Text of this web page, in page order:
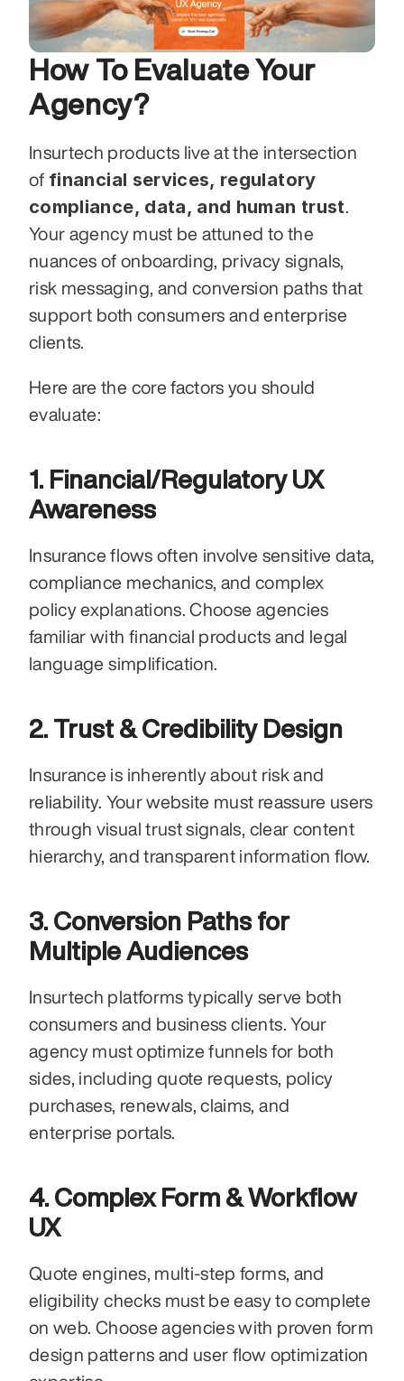
How To Evaluate Your
Agency?
Insurtech products live at the intersection
of financial services, regulatory
compliance, data, and human trust
Your agency must be attuned to the
nuances of onboarding, privacy signals,
risk messaging, and conversion paths that
support both consumers and enterprise
clients.
Here are the core factors you should
evaluate:
1. Financial/Regulatory UX
Awareness
Insurance flows often involve sensitive data,
compliance mechanics, and complex
policy explanations. Choose agencies
familiar with financial products and legal
language simplification.
2. Trust & Credibility Design
Insurance is inherently about risk and
reliability. Your website must reassure users
through visual trust signals, clear content
hierarchy, and transparent information flow.
3. Conversion Paths for
Multiple Audiences
Insurtech platforms typically serve both
consumers and business clients. Your
agency must optimize funnels for both
sides, including quote requests, policy
purchases, renewals, claims, and
enterprise portals.
4. Complex Form & Workflow
UX
Quote engines, multi-step forms, and
eligibility checks must be easy to complete
on web. Choose agencies with proven form
design patterns and user flow optimization